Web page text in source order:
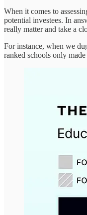
When it comes to
potential investees. In
really matter and take a
For instance, when we
ranked schools only